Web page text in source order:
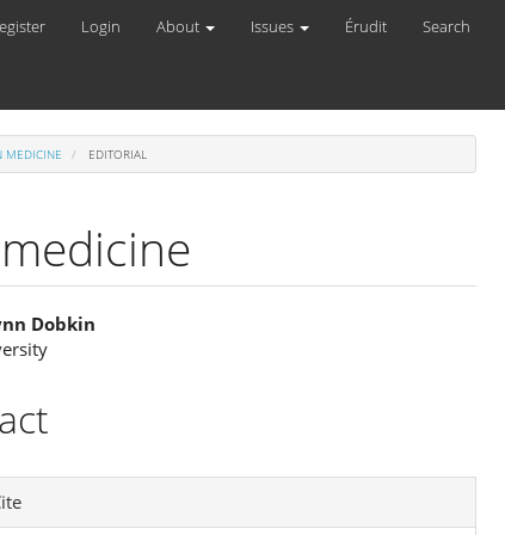
Login About Issues Érudit Search
MEDICINE EDITORIAL
Dobkin